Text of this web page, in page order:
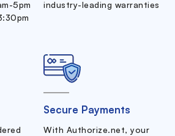
5pm
industry-leading warranties
Secure Payments
With Authorize.net, your